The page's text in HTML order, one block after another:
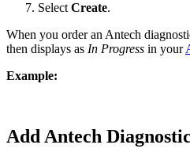
Select Create.
When you order an Antech
then displays as In Progress in your
Example:
Add Antech